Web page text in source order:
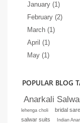
January (1)
February (2)
March (1)
April (1)
May (1)
POPULAR BLOG
Anarkali
lehenga choli
bridal
salwar suits
Indian